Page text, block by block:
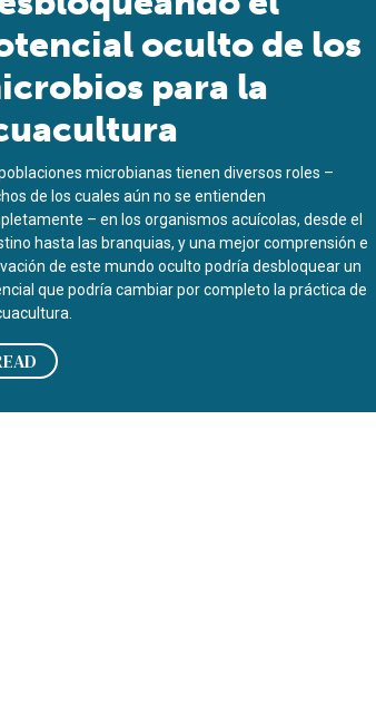
oculto de los
para la
microbianas tienen diversos roles –
de los cuales aún no se entienden
– en los organismos acuícolas, desde el
hasta las branquias, y una mejor comprensión e
de este mundo oculto podría desbloquear un
que podría cambiar por completo la práctica de